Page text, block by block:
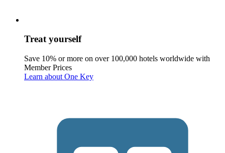
Treat yourself
Save 10% or more on over 100,000 hotels worldwide with
Member Prices
Learn about One Key